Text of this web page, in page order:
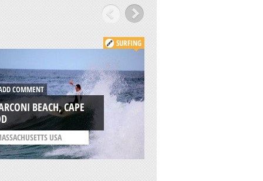
SURFING
COMMENT
BEACH, CAPE
USA